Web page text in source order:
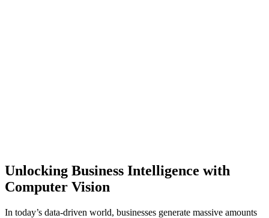
Unlocking Business Intelligence with
Computer Vision
In today’s data-driven world, businesses generate massive amounts